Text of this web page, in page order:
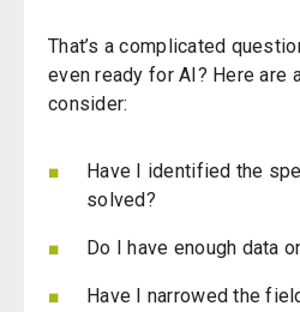
That’s a complicated
even ready for AI? Here are
consider:
Have I identified the
solved?
Do I have enough data
Have I narrowed the